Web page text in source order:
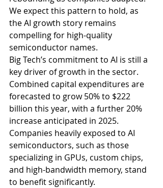
We expect this pattern to hold, as
the AI growth story remains
compelling for high-quality
semiconductor names.
Big Tech’s commitment to AI is still a
key driver of growth in the sector.
Combined capital expenditures are
forecasted to grow 50% to $222
billion this year, with a further 20%
increase anticipated in 2025.
Companies heavily exposed to AI
semiconductors, such as those
specializing in GPUs, custom chips,
and high-bandwidth memory, stand
to benefit significantly.